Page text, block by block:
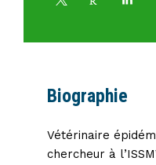
Biographie
Vétérinaire
chercheur à